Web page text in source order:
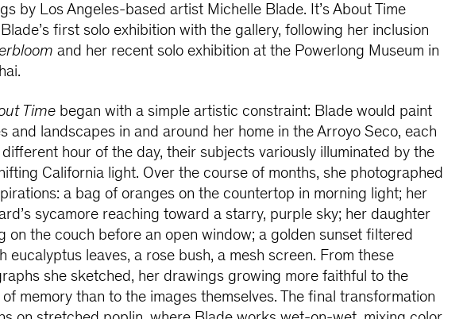
by Los Angeles-based artist Michelle Blade. It’s About Time
first solo exhibition with the gallery, following her inclusion
and her recent solo exhibition at the Powerlong Museum in
Time began with a simple artistic constraint: Blade would paint
and landscapes in and around her home in the Arroyo Seco, each
hour of the day, their subjects variously illuminated by the
California light. Over the course of months, she photographed
a bag of oranges on the countertop in morning light; her
sycamore reaching toward a starry, purple sky; her daughter
on the couch before an open window; a golden sunset filtered
eucalyptus leaves, a rose bush, a mesh screen. From these
she sketched, her drawings growing more faithful to the
memory than to the images themselves. The final transformation